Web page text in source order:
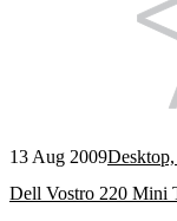
13 Aug 2009
Dell Vostro 220 Mini